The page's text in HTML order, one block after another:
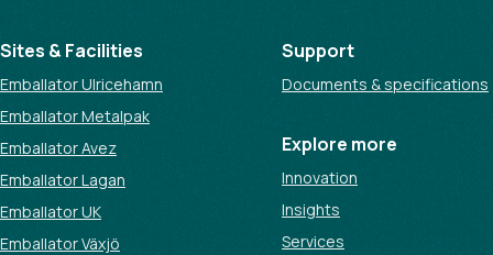
Sites & Facilities
Emballator Ulricehamn
Emballator Metalpak
Emballator Avez
Emballator Lagan
Emballator UK
Emballator Växjö
Support
Documents & specifications
Explore more
Innovation
Insights
Services